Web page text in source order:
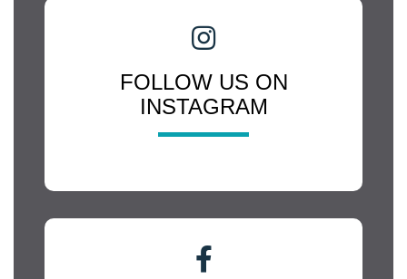
FOLLOW US ON
INSTAGRAM